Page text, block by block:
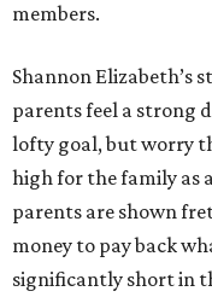
members.
Shannon Elizabeth’s
parents feel a strong
lofty goal, but worry
high for the family as
parents are shown
money to pay back
significantly short in